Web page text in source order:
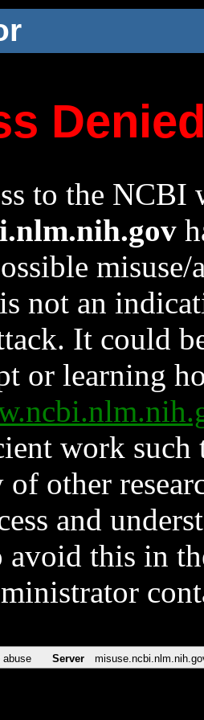
to the NCBI
not an
It could
or learning
work such
other
and
avoid this in
abuse Server